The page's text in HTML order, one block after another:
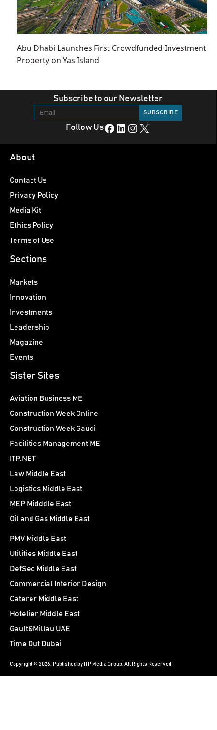
Abu Dhabi Launches First Crowdfunded Investment
Property on Yas Island
Subscribe to our Newsletter
Follow UsFacebook LinkedIn Instagram X
About
Contact Us
Privacy Policy
Media Kit
Ethics Policy
Terms of Use
Sections
Markets
Innovation
Investments
Leadership
Magazine
Events
Sister Sites
Aviation Business ME
Construction Week Online
Construction Week Saudi
Facilities Management ME
ITP.NET
Law Middle East
Logistics Middle East
MEP Midddle East
Oil and Gas Middle East
PMV Middle East
Utilities Middle East
DefSec Middle East
Commercial Interior Design
Caterer Middle East
Hotelier Middle East
Gault&Millau UAE
Time Out Dubai
Copyright © 2026. Published by ITP Media Group. All Rights Reserved